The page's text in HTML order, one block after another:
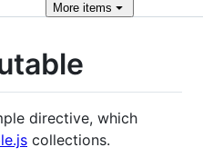
More items
directive, which
collections.